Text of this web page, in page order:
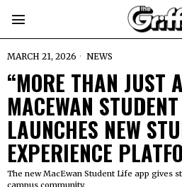
MARCH 21, 2026 NEWS
“MORE THAN JUST
MACEWAN
LAUNCHES NEW
EXPERIENCE
The new MacEwan Student Life app gives
campus community.